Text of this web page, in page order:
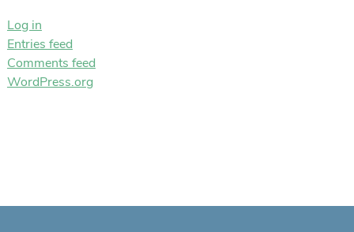
Log in
Entries feed
Comments feed
WordPress.org